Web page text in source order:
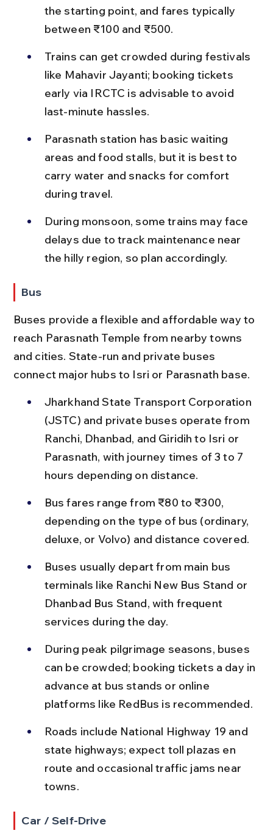
the starting point, and fares typically
between ₹100 and ₹500.
Trains can get crowded during festivals
like Mahavir Jayanti; booking tickets
early via IRCTC is advisable to avoid
last-minute hassles.
Parasnath station has basic waiting
areas and food stalls, but it is best to
carry water and snacks for comfort
during travel.
During monsoon, some trains may face
delays due to track maintenance near
the hilly region, so plan accordingly.
Bus
Buses provide a flexible and affordable way to
reach Parasnath Temple from nearby towns
and cities. State-run and private buses
connect major hubs to Isri or Parasnath base.
Jharkhand State Transport Corporation
(JSTC) and private buses operate from
Ranchi, Dhanbad, and Giridih to Isri or
Parasnath, with journey times of 3 to 7
hours depending on distance.
Bus fares range from ₹80 to ₹300,
depending on the type of bus (ordinary,
deluxe, or Volvo) and distance covered.
Buses usually depart from main bus
terminals like Ranchi New Bus Stand or
Dhanbad Bus Stand, with frequent
services during the day.
During peak pilgrimage seasons, buses
can be crowded; booking tickets a day in
advance at bus stands or online
platforms like RedBus is recommended.
Roads include National Highway 19 and
state highways; expect toll plazas en
route and occasional traffic jams near
towns.
Car / Self-Drive